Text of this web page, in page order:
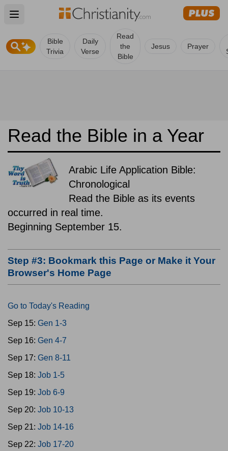
Open main menu
Bible
Trivia
Daily
Verse
Read
the
Bible
Jesus Prayer
Read the Bible in a Year
Arabic Life Application Bible:
Chronological
Read the Bible as its events
occurred in real time.
Beginning September 15.
Step #3: Bookmark this Page or Make it Your
Browser's Home Page
Go to Today's Reading
Sep 15: Gen 1-3
Sep 16: Gen 4-7
Sep 17: Gen 8-11
Sep 18: Job 1-5
Sep 19: Job 6-9
Sep 20: Job 10-13
Sep 21: Job 14-16
Sep 22: Job 17-20